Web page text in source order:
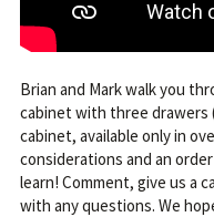
Brian and Mark walk you
cabinet with three drawers
cabinet, available only in
considerations and an
learn! Comment, give us a
with any questions. We